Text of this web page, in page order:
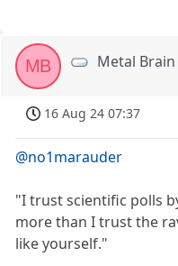
MB Metal Brain
16 Aug 24 07:37
@no1marauder
"I trust scientific polls
more than I trust the
like yourself."